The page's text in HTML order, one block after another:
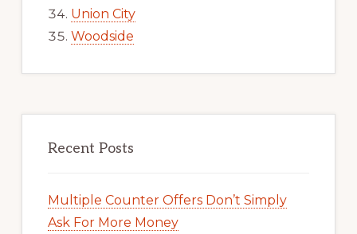
Union City
Woodside
Recent Posts
Multiple Counter Offers Don’t Simply
Ask For More Money